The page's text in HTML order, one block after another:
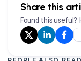
Share this
Found this useful?